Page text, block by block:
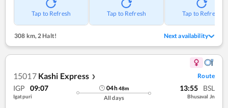
Tap to Refresh Tap to Refresh Tap to Refresh
308 km,2 Halt! Next availability
15017 Kashi Express ❯ Route
IGP 09:07
Igatpuri
04h48m
All days
13:55 BSL
Bhusaval Jn